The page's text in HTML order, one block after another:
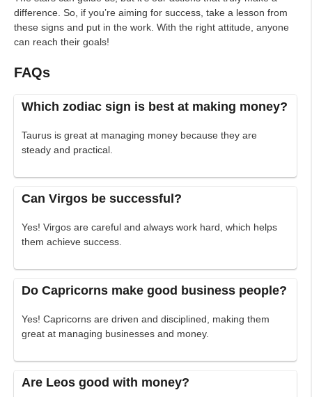
difference. So, if you’re aiming for success, take a lesson from
these signs and put in the work. With the right attitude, anyone
can reach their goals!
FAQs
Which zodiac sign is best at making money?
Taurus is great at managing money because they are
steady and practical.
Can Virgos be successful?
Yes! Virgos are careful and always work hard, which helps
them achieve success.
Do Capricorns make good business people?
Yes! Capricorns are driven and disciplined, making them
great at managing businesses and money.
Are Leos good with money?